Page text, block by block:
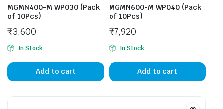
MGMN400-M WP030 (Pack
of 10Pcs)
₹3,600
In Stock
Add to cart
MGMN600-M WP040 (Pack
of 10Pcs)
₹7,920
In Stock
Add to cart